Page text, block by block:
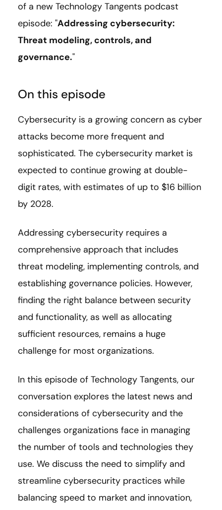
of a new Technology Tangents podcast
episode: "Addressing cybersecurity:
Threat modeling, controls, and
governance."
On this episode
Cybersecurity is a growing concern as cyber
attacks become more frequent and
sophisticated. The cybersecurity market is
expected to continue growing at double-
digit rates, with estimates of up to $16 billion
by 2028.
Addressing cybersecurity requires a
comprehensive approach that includes
threat modeling, implementing controls, and
establishing governance policies. However,
finding the right balance between security
and functionality, as well as allocating
sufficient resources, remains a huge
challenge for most organizations.
In this episode of Technology Tangents, our
conversation explores the latest news and
considerations of cybersecurity and the
challenges organizations face in managing
the number of tools and technologies they
use. We discuss the need to simplify and
streamline cybersecurity practices while
balancing speed to market and innovation,